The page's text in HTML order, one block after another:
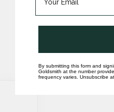
By submitting this form and
Goldsmith at the number
frequency varies. Unsubscribe